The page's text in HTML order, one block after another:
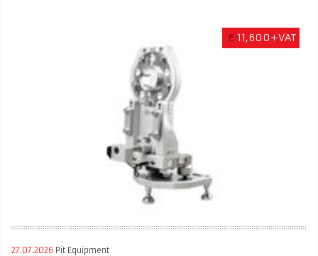
€ 11,600+VAT
27.07.2026 Pit Equipment